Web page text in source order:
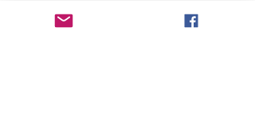
from 12 noon until the food runs out.